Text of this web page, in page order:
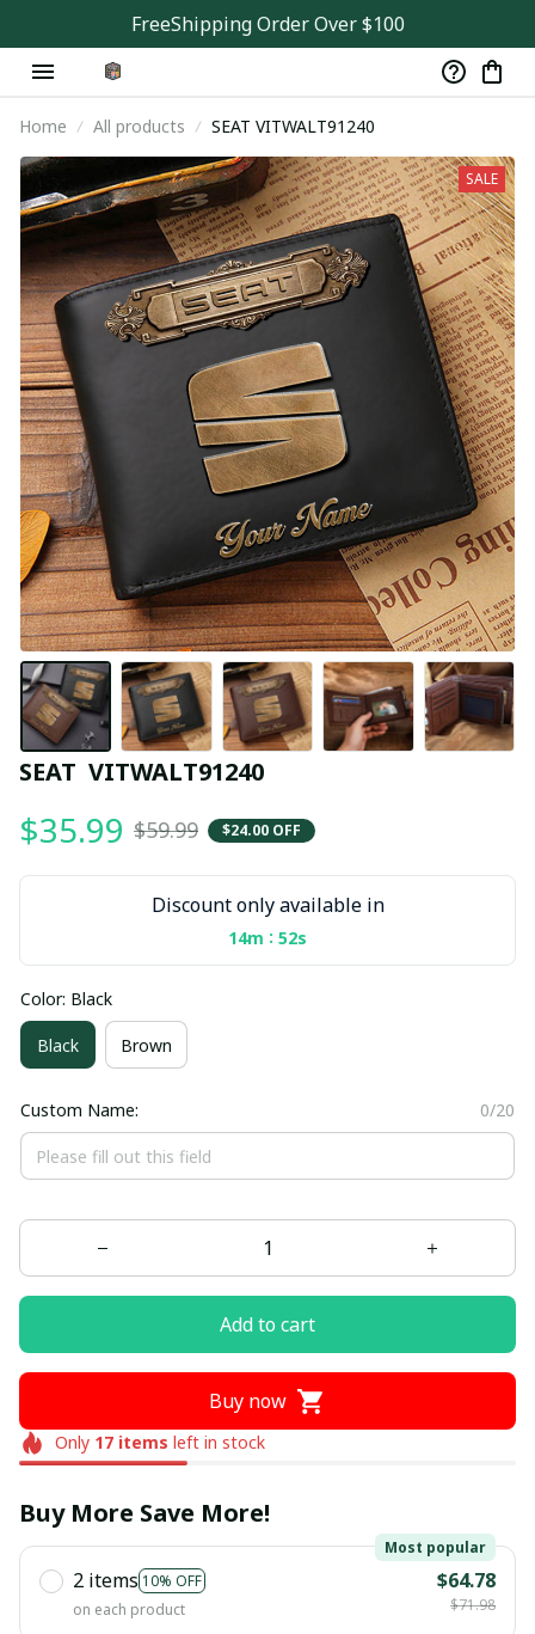
FreeShipping Order Over $100
Home All products SEAT VITWALT91240
SALE
SEAT  VITWALT91240
$35.99 $59.99 $24.00 OFF
Discount only available in
14m : 51s
Color: Black
Black Brown
Custom Name: 0/20
Add to cart
Buy now
Only 17items left in stock
Buy More Save More!
2 items 10% OFF
Most popular
on each product
$64.78
$71.98